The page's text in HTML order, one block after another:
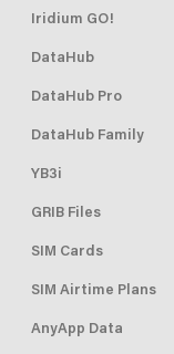
Iridium GO!
DataHub
DataHub Pro
DataHub Family
YB3i
GRIB Files
SIM Cards
SIM Airtime Plans
AnyApp Data